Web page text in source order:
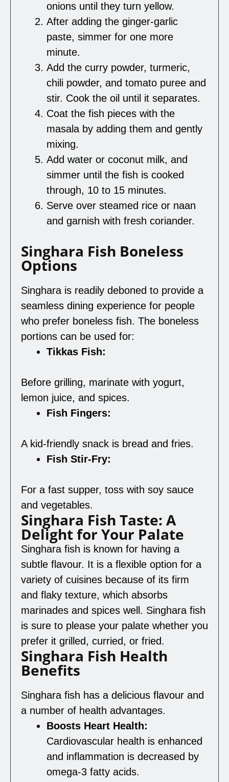
onions until they turn yellow.
After adding the ginger-garlic
paste, simmer for one more
minute.
Add the curry powder, turmeric,
chili powder, and tomato puree and
stir. Cook the oil until it separates.
Coat the fish pieces with the
masala by adding them and gently
mixing.
Add water or coconut milk, and
simmer until the fish is cooked
through, 10 to 15 minutes.
Serve over steamed rice or naan
and garnish with fresh coriander.
Singhara Fish Boneless
Options
Singhara is readily deboned to provide a
seamless dining experience for people
who prefer boneless fish. The boneless
portions can be used for:
Tikkas Fish:
Before grilling, marinate with yogurt,
lemon juice, and spices.
Fish Fingers:
A kid-friendly snack is bread and fries.
Fish Stir-Fry:
For a fast supper, toss with soy sauce
and vegetables.
Singhara Fish Taste: A
Delight for Your Palate
Singhara fish is known for having a
subtle flavour. It is a flexible option for a
variety of cuisines because of its firm
and flaky texture, which absorbs
marinades and spices well. Singhara fish
is sure to please your palate whether you
prefer it grilled, curried, or fried.
Singhara Fish Health
Benefits
Singhara fish has a delicious flavour and
a number of health advantages.
Boosts Heart Health:
Cardiovascular health is enhanced
and inflammation is decreased by
omega-3 fatty acids.